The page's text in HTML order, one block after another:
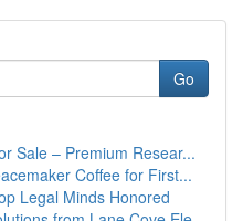
Go
Sale – Premium Resear...
Coffee for First...
Legal Minds Honored